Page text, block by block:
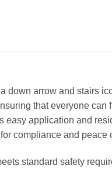
down arrow and stairs
that everyone can
application and
compliance and peace
standard safety